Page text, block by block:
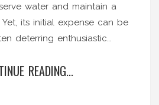
water and maintain a
its initial expense can be
deterring enthusiastic
examining factors like
READING...